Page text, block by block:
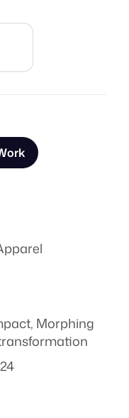
, Morphing